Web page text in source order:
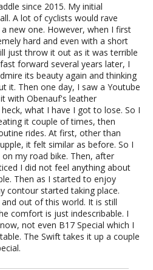
since 2015. My initial
A lot of cyclists would rave
new one. However, when I first
hard and even with a short
just throw it out as it was terrible
forward several years later, I
its beauty again and thinking
it. Then one day, I saw a Youtube
with Obenauf's leather
what I have I got to lose. So I
it couple of times, then
rides. At first, other than
it felt similar as before. So I
my road bike. Then, after
I did not feel anything about
Then as I started to enjoy
contour started taking place.
out of this world. It is still
comfort is just indescribable. I
not even B17 Special which I
The Swift takes it up a couple